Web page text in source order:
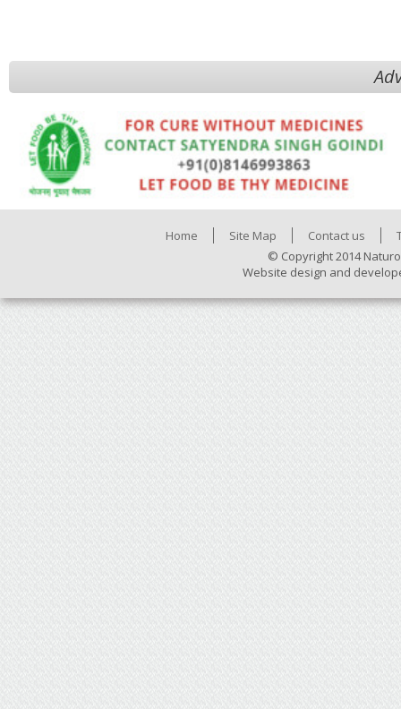
Home Site Map Contact us
© Copyright 2014
Website design and